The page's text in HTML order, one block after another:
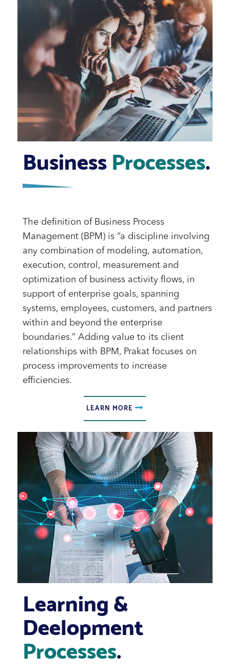
BusinessProcesses.
The definition of Business Process
Management (BPM) is “a discipline involving
any combination of modeling, automation,
execution, control, measurement and
optimization of business activity flows, in
support of enterprise goals, spanning
systems, employees, customers, and partners
within and beyond the enterprise
boundaries.” Adding value to its client
relationships with BPM, Prakat focuses on
process improvements to increase
efficiencies.
LEARN MORE
Learning &
Deelopment
Processes.